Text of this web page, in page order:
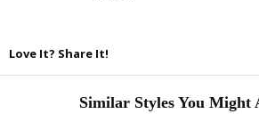
Love It? Share It!
Similar Styles You Might